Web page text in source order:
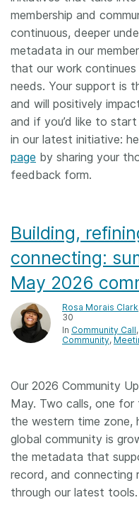
membership and
continuous, deeper
metadata in our
that our work continues
needs. Your support is
and will positively
and if you’d like to
in our latest initiative:
page by sharing your
feedback form.
Building,
connecting:
May 2026
Rosa Morais Clark
30
In Community Call
Community
Our 2026 Community
May. Two calls, one
the western time zone,
global community is
the metadata that
record, and
through our latest tools.